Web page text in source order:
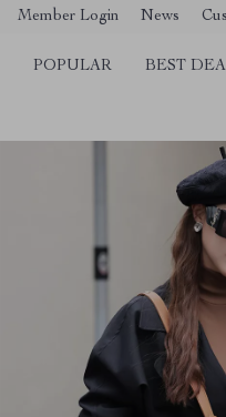
Member Login News
POPULAR BEST